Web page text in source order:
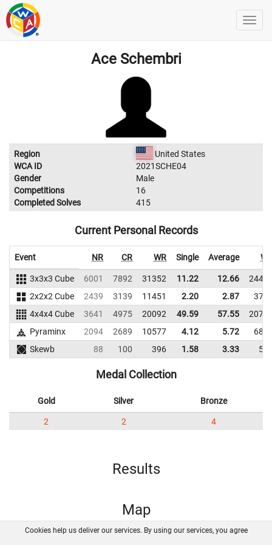
Ace Schembri
Region
United States
WCA ID
2021SCHE04
Gender
Male
Competitions
16
Completed Solves
415
Current Personal Records
Event NR CR WR Single Average
3x3x3 Cube 6001 7892 31352 11.22 12.66
2x2x2 Cube
2439 3139 11451 2.20 2.87
4x4x4 Cube
3641 4975 20092 49.59 57.55
Pyraminx
2094 2689 10577 4.12 5.72
Skewb
88 100 396 1.58 3.33
Medal Collection
Gold Silver Bronze
2 2 4
Results
Map
Cookies help us deliver our services. By using our services, you agree